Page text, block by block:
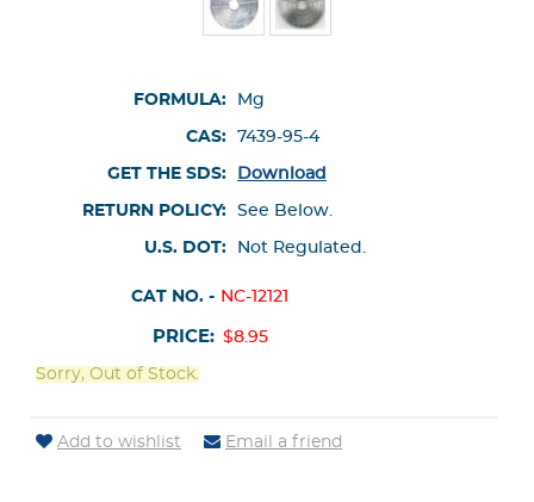
FORMULA: Mg
CAS: 7439-95-4
GET THE SDS: Download
RETURN POLICY: See Below.
U.S. DOT: Not Regulated.
CAT NO. - NC-12121
PRICE: $8.95
Sorry, Out of Stock.
Add to wishlist Email a friend